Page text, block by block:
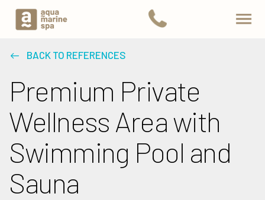
BACK TO REFERENCES
Premium Private
Wellness Area with
Swimming Pool and
Sauna